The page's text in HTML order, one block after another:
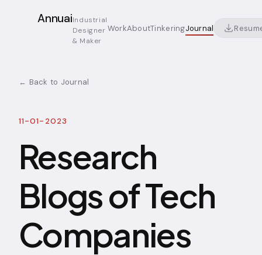
AnnuaiIndustrial
Designer
& Maker
WorkAboutTinkeringJournal
← Back to Journal
11-01-2023
Research
Blogs of Tech
Companies